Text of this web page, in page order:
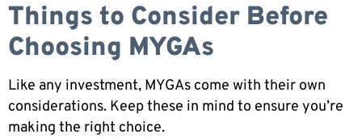
Things to Consider Before
Choosing MYGAs
Like any investment, MYGAs come with their own
considerations. Keep these in mind to ensure you’re
making the right choice.